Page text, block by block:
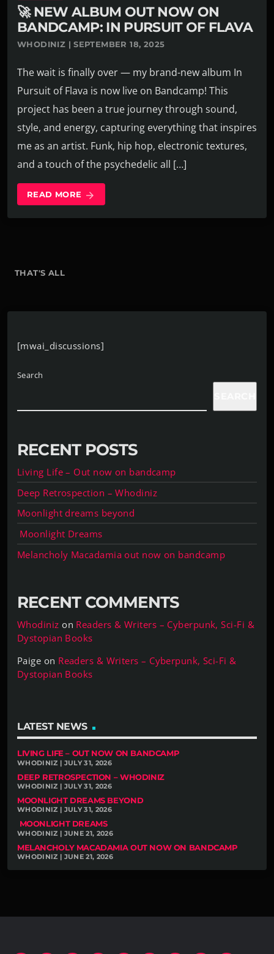
🚀 NEW ALBUM OUT NOW ON
BANDCAMP: IN PURSUIT OF FLAVA
WHODINIZ | SEPTEMBER 18, 2025
The wait is finally over — my brand-new album In
Pursuit of Flava is now live on Bandcamp! This
project has been a true journey through sound,
style, and energy, capturing everything that inspires
me as an artist. Funk, hip hop, electronic textures,
and a touch of the psychedelic all […]
READ MORE arrow_forward
THAT'S ALL
[mwai_discussions]
Search
RECENT POSTS
Living Life – Out now on bandcamp
Deep Retrospection – Whodiniz
Moonlight dreams beyond
Moonlight Dreams
Melancholy Macadamia out now on bandcamp
RECENT COMMENTS
Whodiniz on Readers & Writers – Cyberpunk, Sci-Fi &
Dystopian Books
Paige on Readers & Writers – Cyberpunk, Sci-Fi &
Dystopian Books
LATEST NEWS
LIVING LIFE – OUT NOW ON BANDCAMP
WHODINIZ | JULY 31, 2026
DEEP RETROSPECTION – WHODINIZ
WHODINIZ | JULY 31, 2026
MOONLIGHT DREAMS BEYOND
WHODINIZ | JULY 31, 2026
MOONLIGHT DREAMS
WHODINIZ | JUNE 21, 2026
MELANCHOLY MACADAMIA OUT NOW ON BANDCAMP
WHODINIZ | JUNE 21, 2026